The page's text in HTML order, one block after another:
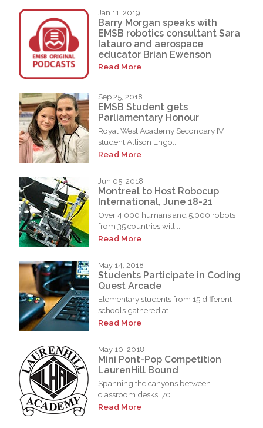
Jan 11, 2019
Barry Morgan speaks with
EMSB robotics consultant Sara
Iatauro and aerospace
educator Brian Ewenson
Read More
Sep 25, 2018
EMSB Student gets
Parliamentary Honour
Royal West Academy Secondary IV
student Allison Engo...
Read More
Jun 05, 2018
Montreal to Host Robocup
International, June 18-21
Over 4,000 humans and 5,000 robots
from 35 countries will...
Read More
May 14, 2018
Students Participate in Coding
Quest Arcade
Elementary students from 15 different
schools gathered at...
Read More
May 10, 2018
Mini Pont-Pop Competition
LaurenHill Bound
Spanning the canyons between
classroom desks, 70...
Read More